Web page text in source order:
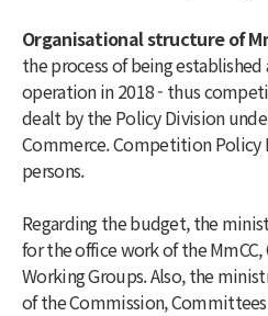
Organisational structure of
the process of being
operation in 2018 - thus
dealt by the Policy Division
Commerce. Competition Policy
persons.
Regarding the budget, the
for the office work of the
Working Groups. Also, the
of the Commission,